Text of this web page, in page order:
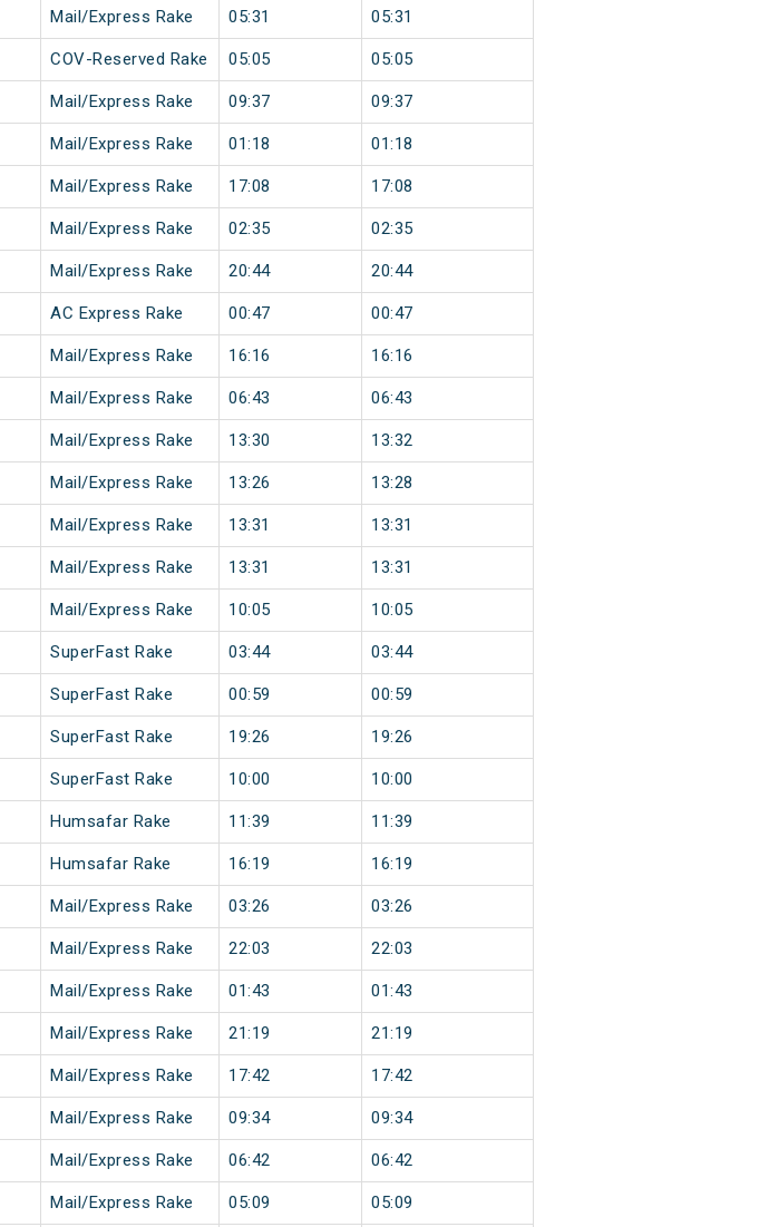
Mail/Express Rake 05:31 05:31
COV-Reserved Rake 05:05 05:05
Mail/Express Rake 09:37 09:37
Mail/Express Rake 01:18 01:18
Mail/Express Rake 17:08 17:08
Mail/Express Rake 02:35 02:35
Mail/Express Rake 20:44 20:44
AC Express Rake 00:47 00:47
Mail/Express Rake 16:16 16:16
Mail/Express Rake 06:43 06:43
Mail/Express Rake 13:30 13:32
Mail/Express Rake 13:26 13:28
Mail/Express Rake 13:31 13:31
Mail/Express Rake 13:31 13:31
Mail/Express Rake 10:05 10:05
SuperFast Rake 03:44 03:44
SuperFast Rake 00:59 00:59
SuperFast Rake 19:26 19:26
SuperFast Rake 10:00 10:00
Humsafar Rake 11:39 11:39
Humsafar Rake 16:19 16:19
Mail/Express Rake 03:26 03:26
Mail/Express Rake 22:03 22:03
Mail/Express Rake 01:43 01:43
Mail/Express Rake 21:19 21:19
Mail/Express Rake 17:42 17:42
Mail/Express Rake 09:34 09:34
Mail/Express Rake 06:42 06:42
Mail/Express Rake 05:09 05:09